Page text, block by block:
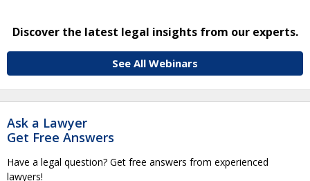
Discover the latest legal insights from our experts.
See All Webinars
Ask a Lawyer
Get Free Answers
Have a legal question? Get free answers from experienced
lawyers!